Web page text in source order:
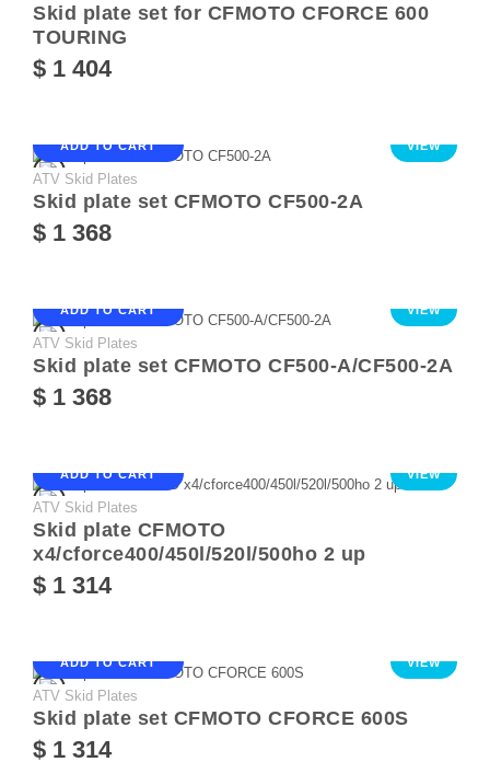
Skid plate set for CFMOTO CFORCE 600
TOURING
$ 1 404
ADD TO CART VIEW
ATV Skid Plates
Skid plate set CFMOTO CF500-2A
$ 1 368
ADD TO CART VIEW
ATV Skid Plates
Skid plate set CFMOTO CF500-A/CF500-2A
$ 1 368
ADD TO CART VIEW
ATV Skid Plates
Skid plate CFMOTO
x4/cforce400/450l/520l/500ho 2 up
$ 1 314
ADD TO CART VIEW
ATV Skid Plates
Skid plate set CFMOTO CFORCE 600S
$ 1 314